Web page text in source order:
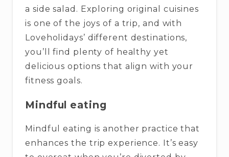
a side salad. Exploring original cuisines
is one of the joys of a trip, and with
Loveholidays’ different destinations,
you’ll find plenty of healthy yet
delicious options that align with your
fitness goals.
Mindful eating
Mindful eating is another practice that
enhances the trip experience. It’s easy